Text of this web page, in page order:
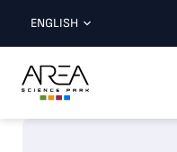
ENGLISH